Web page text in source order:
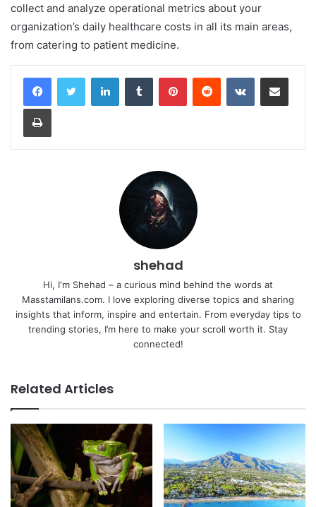
collect and analyze operational metrics about your
organization’s daily healthcare costs in all its main areas,
from catering to patient medicine.
LinkedInTumblr PinterestReddit VKontakteShare via Email
Print
shehad
Hi, I'm Shehad – a curious mind behind the words at
Masstamilans.com. I love exploring diverse topics and sharing
insights that inform, inspire and entertain. From everyday tips to
trending stories, I’m here to make your scroll worth it. Stay
connected!
Related Articles